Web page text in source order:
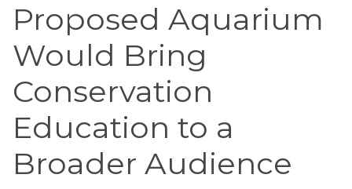
Proposed Aquarium
Would Bring
Conservation
Education to a
Broader Audience